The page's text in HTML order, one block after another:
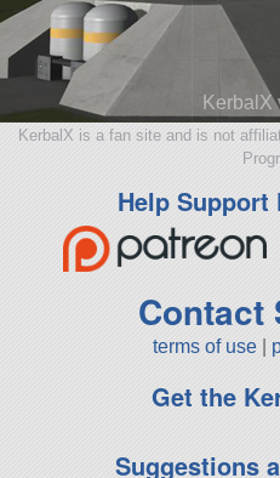
KerbalX
KerbalX is a fan site and is not
Help Support
Contact
terms of use
Get the
Suggestions